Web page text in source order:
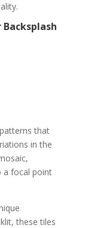
that
in the
a focal point
these tiles